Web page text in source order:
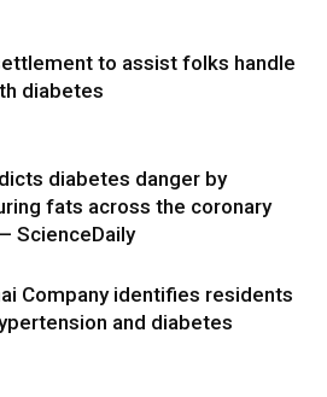
to assist folks handle
diabetes
diabetes danger by
fats across the coronary
ScienceDaily
Company identifies residents
and diabetes